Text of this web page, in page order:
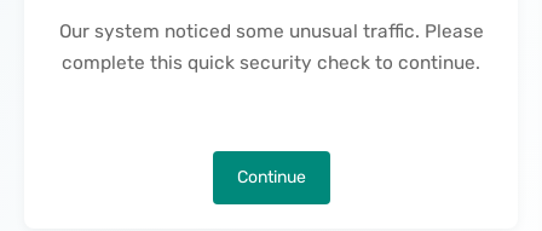
Our system noticed some unusual traffic. Please
complete this quick security check to continue.
Continue